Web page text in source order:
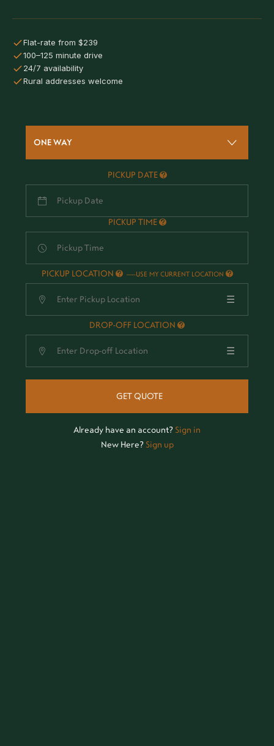
Flat-rate from $239
100–125 minute drive
24/7 availability
Rural addresses welcome
ONE WAY
PICKUP DATE
PICKUP TIME
PICKUP LOCATION -USE MY CURRENT LOCATION
☰
DROP-OFF LOCATION
☰
GET QUOTE
Already have an account? Sign in
New Here? Sign up